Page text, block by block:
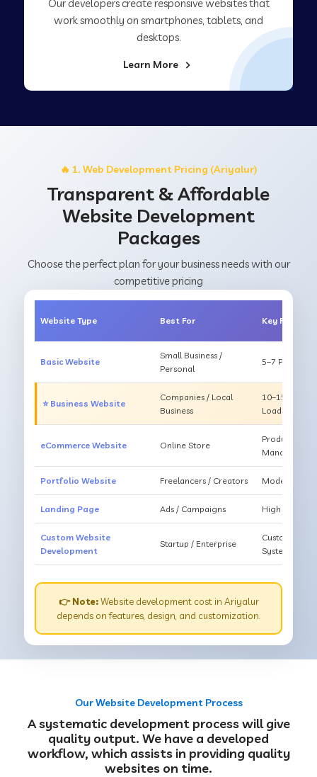
Our developers create responsive websites that
work smoothly on smartphones, tablets, and
desktops.
Learn More
🔥 1. Web Development Pricing (Ariyalur)
Transparent & Affordable
Website Development
Packages
Choose the perfect plan for your business needs with our
competitive pricing
Website Type Best For Key Features
Basic Website
Small Business /
Personal
5–7 Pages,
⭐ Business Website
Companies / Local
Business
10–15
Loading
eCommerce Website Online Store
Products,
Management
Portfolio Website Freelancers / Creators Modern
Landing Page Ads / Campaigns High
Custom Website
Development
Startup / Enterprise
Custom
System
👉 Note:Website development cost in Ariyalur
depends on features, design, and customization.
Our Website Development Process
A systematic development process will give
quality output. We have a developed
workflow, which assists in providing quality
websites on time.